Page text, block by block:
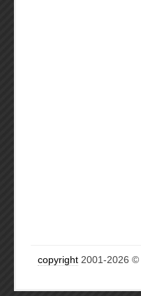
copyright 2001-2026 ©